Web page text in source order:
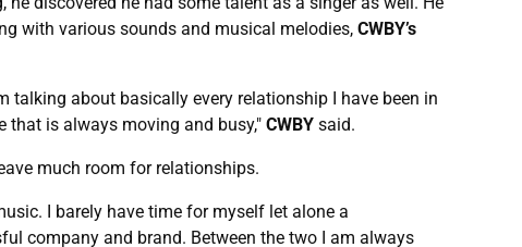
with various sounds and musical melodies, CWBY’s
about basically every relationship I have been in
that is always moving and busy," CWBY said.
much room for relationships.
I barely have time for myself let alone a
company and brand. Between the two I am always